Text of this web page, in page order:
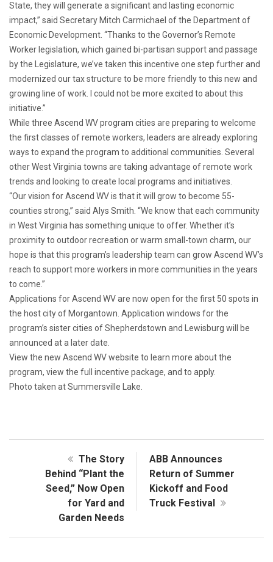
State, they will generate a significant and lasting economic
impact,” said Secretary Mitch Carmichael of the Department of
Economic Development. “Thanks to the Governor’s Remote
Worker legislation, which gained bi-partisan support and passage
by the Legislature, we’ve taken this incentive one step further and
modernized our tax structure to be more friendly to this new and
growing line of work. I could not be more excited to about this
initiative.”
While three Ascend WV program cities are preparing to welcome
the first classes of remote workers, leaders are already exploring
ways to expand the program to additional communities. Several
other West Virginia towns are taking advantage of remote work
trends and looking to create local programs and initiatives.
“Our vision for Ascend WV is that it will grow to become 55-
counties strong,” said Alys Smith. “We know that each community
in West Virginia has something unique to offer. Whether it’s
proximity to outdoor recreation or warm small-town charm, our
hope is that this program’s leadership team can grow Ascend WV’s
reach to support more workers in more communities in the years
to come.”
Applications for Ascend WV are now open for the first 50 spots in
the host city of Morgantown. Application windows for the
program’s sister cities of Shepherdstown and Lewisburg will be
announced at a later date.
View the new Ascend WV website to learn more about the
program, view the full incentive package, and to apply.
Photo taken at Summersville Lake.
The Story
Behind “Plant the
Seed,” Now Open
for Yard and
Garden Needs
ABB Announces
Return of Summer
Kickoff and Food
Truck Festival